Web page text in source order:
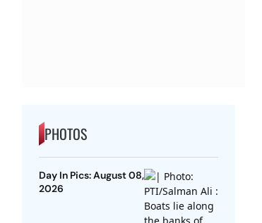
PHOTOS
Day In Pics: August 08,
2026